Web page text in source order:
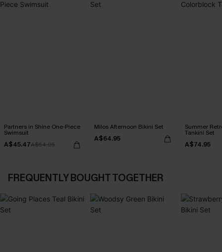
Partners in Shine One-Piece
Swimsuit
A$45.47A$64.95
Milos Afternoon Bikini Set
A$64.95
Summer
Tankini Set
A$74.95
FREQUENTLY BOUGHT TOGETHER